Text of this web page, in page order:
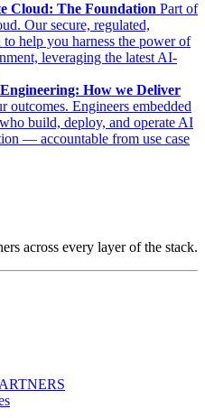
Cloud: The Foundation Part of
Our secure, regulated,
help you harness the power of
leveraging the latest AI-
How we Deliver
outcomes. Engineers embedded
build, deploy, and operate AI
— accountable from use case
across every layer of the stack.